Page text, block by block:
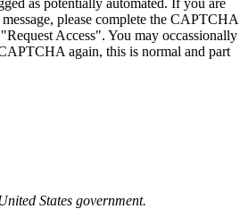
please complete the CAPTCHA
Access". You may occassionally
again, this is normal and part
States government.